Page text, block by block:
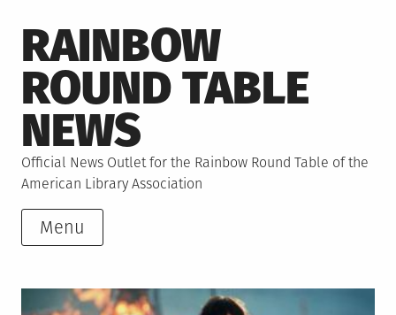
to
content
RAINBOW
ROUND TABLE
NEWS
Official News Outlet for the Rainbow Round Table of the
American Library Association
Menu